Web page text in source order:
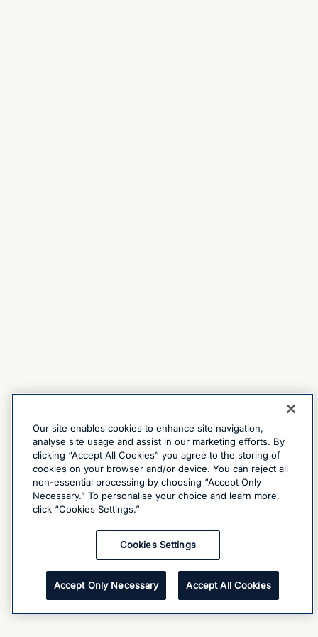
Our site enables cookies to enhance site navigation,
analyse site usage and assist in our marketing efforts. By
clicking “Accept All Cookies” you agree to the storing of
cookies on your browser and/or device. You can reject all
non-essential processing by choosing “Accept Only
Necessary.” To personalise your choice and learn more,
click “Cookies Settings.”
Cookies Settings
Accept Only Necessary Accept All Cookies